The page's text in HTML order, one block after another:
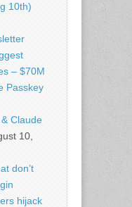
10th)
– $70M
Passkey
Claude
10,
don’t
hijack